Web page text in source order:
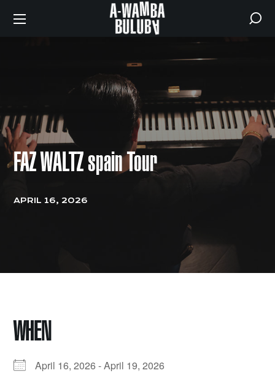
FAZ WALTZ spain Tour
APRIL 16, 2026
WHEN
April 16, 2026 - April 19, 2026